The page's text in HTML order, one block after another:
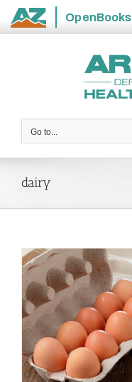
State
OpenBooks
Go to...
dairy